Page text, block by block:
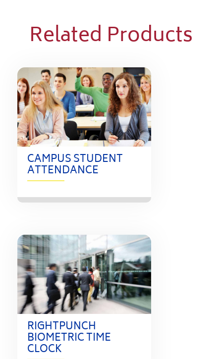
Related Products
CAMPUS STUDENT
ATTENDANCE
RIGHTPUNCH
BIOMETRIC TIME
CLOCK